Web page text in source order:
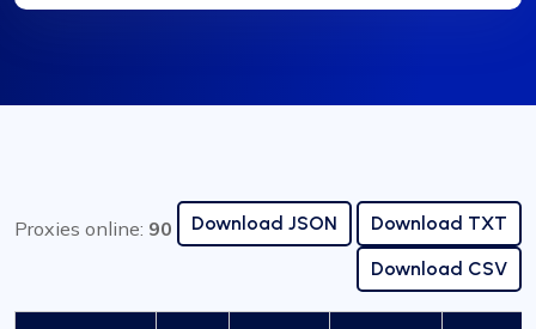
Proxies online: 90 Download JSON
Download TXT
Download CSV